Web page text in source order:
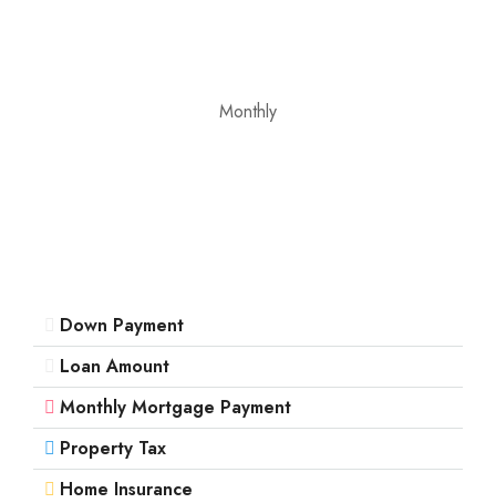
Monthly
Down Payment
Loan Amount
Monthly Mortgage Payment
Property Tax
Home Insurance